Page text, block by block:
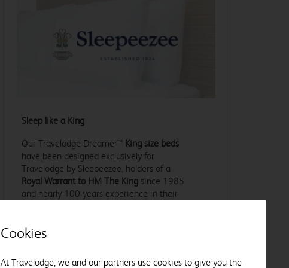
Sleep like a King
Our Travelodge Dreamer™ King size beds
have been designed exclusively for
Travelodge by Sleepeezee, holders of a
Royal Warrant to HM The Kingsince 1985
and nearly 100 years experience in their
Cookies
At Travelodge, we and our partners use cookies to give you the